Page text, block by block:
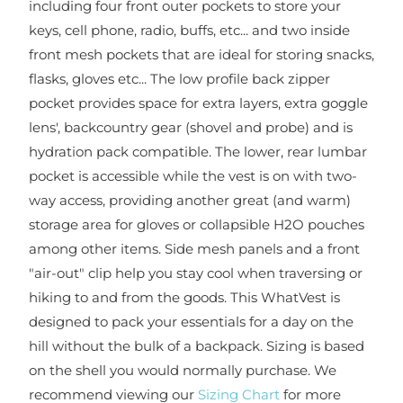
including four front outer pockets to store your
keys, cell phone, radio, buffs, etc... and two inside
front mesh pockets that are ideal for storing snacks,
flasks, gloves etc... The low profile back zipper
pocket provides space for extra layers, extra goggle
lens', backcountry gear (shovel and probe) and is
hydration pack compatible. The lower, rear lumbar
pocket is accessible while the vest is on with two-
way access, providing another great (and warm)
storage area for gloves or collapsible H2O pouches
among other items. Side mesh panels and a front
"air-out" clip help you stay cool when traversing or
hiking to and from the goods. This WhatVest is
designed to pack your essentials for a day on the
hill without the bulk of a backpack. Sizing is based
on the shell you would normally purchase. We
recommend viewing our Sizing Chartfor more